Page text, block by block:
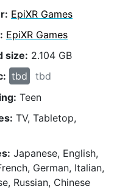
EpiXR Games
EpiXR Games
size: 2.104 GB
tbd
tbd
Teen
TV, Tabletop,
Japanese, English,
German, Italian,
Russian, Chinese